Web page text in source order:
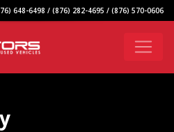
648-6498 / (876) 282-4695 / (876) 570-0606